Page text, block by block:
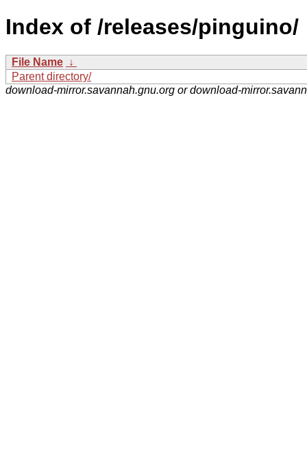
Index of /releases/pinguino/
File Name ↓
Parent directory/
download-mirror.savannah.gnu.org or download-